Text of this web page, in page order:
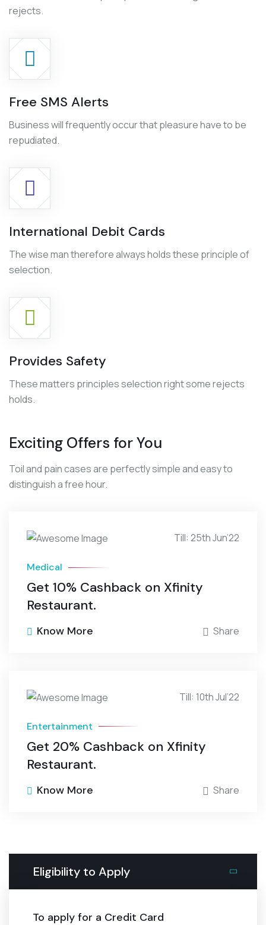
rejects.
Free SMS Alerts
Business will frequently occur that pleasure have to be
repudiated.
International Debit Cards
The wise man therefore always holds these principle of
selection.
Provides Safety
These matters principles selection right some rejects
holds.
Exciting Offers for You
Toil and pain cases are perfectly simple and easy to
distinguish a free hour.
Till: 25th Jun’22
Medical
Get 10% Cashback on Xfinity
Restaurant.
Know More Share
Till: 10th Jul’22
Entertainment
Get 20% Cashback on Xfinity
Restaurant.
Know More Share
Eligibility to Apply
To apply for a Credit Card